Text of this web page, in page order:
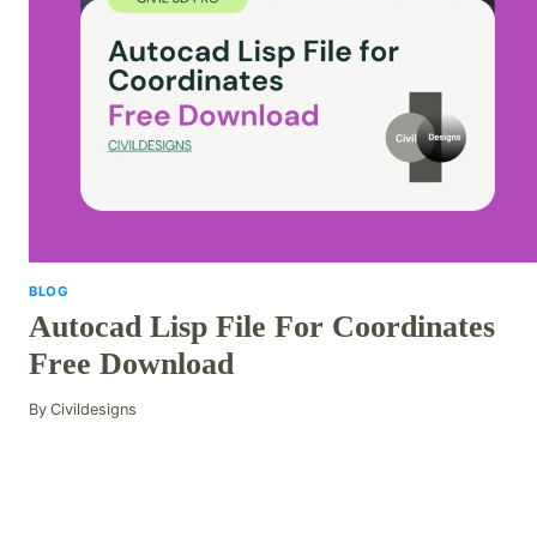
BLOG
Autocad Lisp File For Coordinates
Free Download
By Civildesigns